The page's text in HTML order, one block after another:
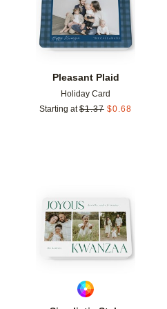
Pleasant Plaid
Holiday Card
Starting at $1.37 $0.68
Add to favorites